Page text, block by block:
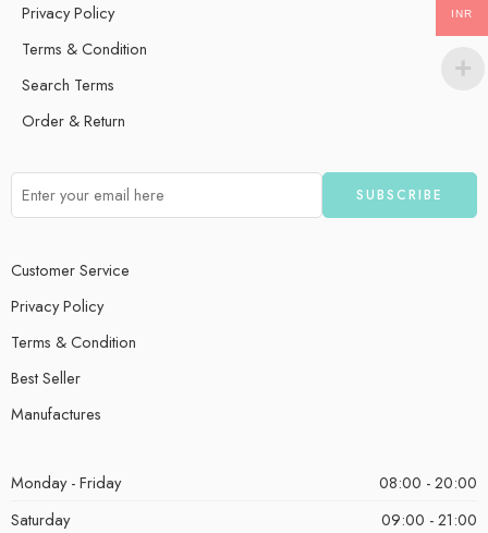
Privacy Policy
Terms & Condition
Search Terms
Order & Return
Customer Service
Privacy Policy
Terms & Condition
Best Seller
Manufactures
Monday - Friday
08:00 - 20:00
Saturday
09:00 - 21:00
INR